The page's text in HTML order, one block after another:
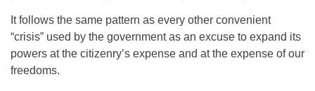
It follows the same pattern as every other convenient
“crisis” used by the government as an excuse to expand its
powers at the citizenry’s expense and at the expense of our
freedoms.